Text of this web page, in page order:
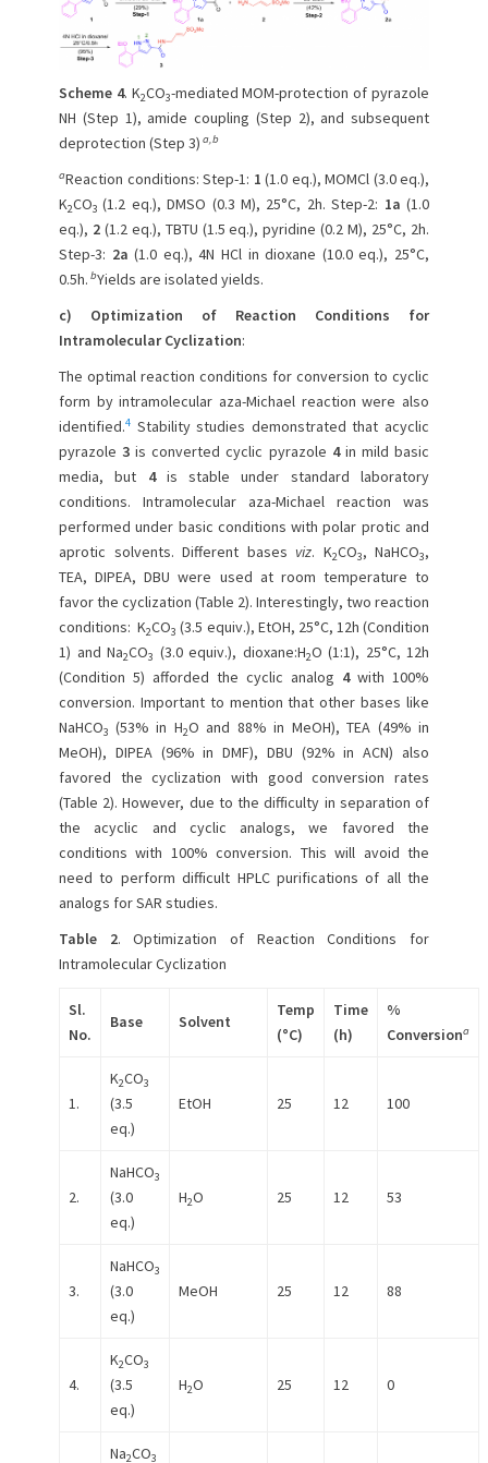
Scheme 4. K2CO3-mediated MOM-protection of pyrazole
NH (Step 1), amide coupling (Step 2), and subsequent
deprotection (Step 3) a,b
aReaction conditions: Step-1: 1 (1.0 eq.), MOMCl (3.0 eq.),
K2CO3(1.2 eq.), DMSO (0.3 M), 25°C, 2h. Step-2: 1a (1.0
eq.), 2(1.2 eq.), TBTU (1.5 eq.), pyridine (0.2 M), 25°C, 2h.
Step-3: 2a (1.0 eq.), 4N HCl in dioxane (10.0 eq.), 25°C,
0.5h. bYields are isolated yields.
c) Optimization of Reaction Conditions for
Intramolecular Cyclization:
The optimal reaction conditions for conversion to cyclic
form by intramolecular aza-Michael reaction were also
identified.4 Stability studies demonstrated that acyclic
pyrazole3 is converted cyclic pyrazole 4in mild basic
media, but 4is stable under standard laboratory
conditions. Intramolecular aza-Michael reaction was
performed under basic conditions with polar protic and
aprotic solvents. Different bases viz. K2CO3, NaHCO3,
TEA, DIPEA, DBU were used at room temperature to
favor the cyclization (Table 2). Interestingly, two reaction
conditions: K2CO3 (3.5 equiv.), EtOH, 25°C, 12h (Condition
1) and Na2CO3 (3.0 equiv.), dioxane:H2O (1:1), 25°C, 12h
(Condition 5) afforded the cyclic analog 4with 100%
conversion. Important to mention that other bases like
NaHCO3 (53% in H2O and 88% in MeOH), TEA (49% in
MeOH), DIPEA (96% in DMF), DBU (92% in ACN) also
favored the cyclization with good conversion rates
(Table 2). However, due to the difficulty in separation of
the acyclic and cyclic analogs, we favored the
conditions with 100% conversion. This will avoid the
need to perform difficult HPLC purifications of all the
analogs for SAR studies.
Table 2. Optimization of Reaction Conditions for
Intramolecular Cyclization
Sl.
No.
Base Solvent
Temp
(°C)
Time
(h)
%
Conversiona
1.
K2CO3
(3.5
eq.)
EtOH 25 12 100
2.
NaHCO3
(3.0
eq.)
H2O 25 12 53
3.
NaHCO3
(3.0
eq.)
MeOH 25 12 88
4.
K2CO3
(3.5
eq.)
H2O 25 12 0
Na2CO3